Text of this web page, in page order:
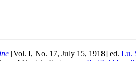
[Vol. I, No. 17, July 15, 1918] ed. Lu.